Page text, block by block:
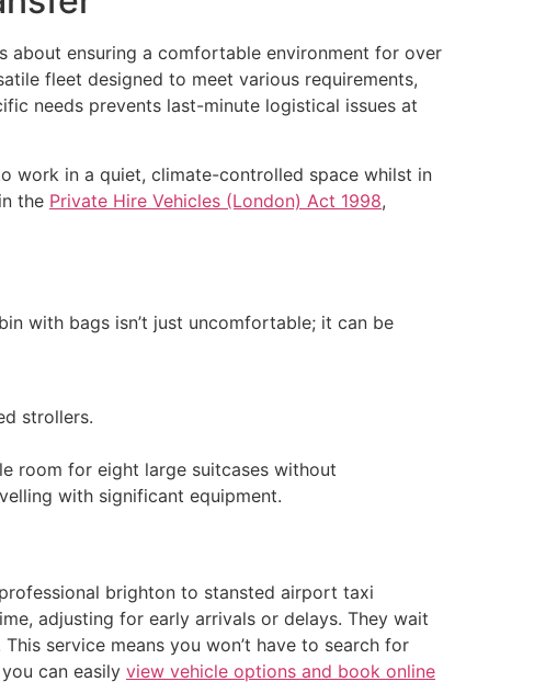
about ensuring a comfortable environment for over
fleet designed to meet various requirements,
needs prevents last-minute logistical issues at
work in a quiet, climate-controlled space whilst in
the Private Hire Vehicles (London) Act 1998,
with bags isn’t just uncomfortable; it can be
strollers.
room for eight large suitcases without
with significant equipment.
brighton to stansted airport taxi
adjusting for early arrivals or delays. They wait
service means you won’t have to search for
can easily view vehicle options and book online